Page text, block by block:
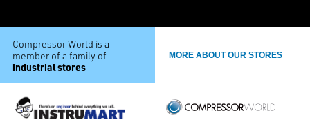
Compressor World is a
member of a family of
industrial stores
MORE ABOUT OUR STORES